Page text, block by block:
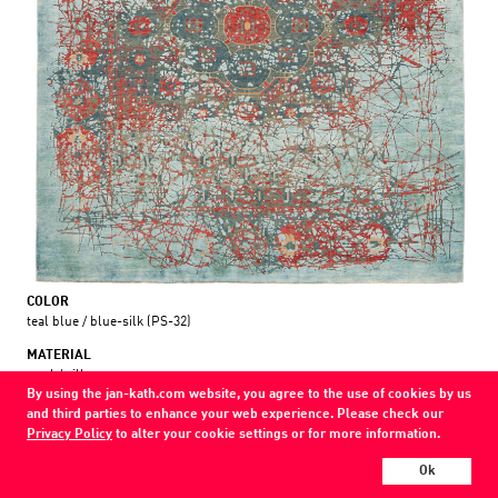
By using the jan-kath.com website, you agree to the use of cookies by us
and third parties to enhance your web experience. Please check our
Privacy Policy to alter your cookie settings or for more information.
Ok
COLOR
teal blue / blue-silk (PS-32)
MATERIAL
wool / silk
Every Jan Kath carpet can be individually designed in terms of size, format,
and materials. Even the collections can be combined with each other using